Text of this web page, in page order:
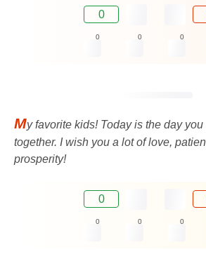
0
0 0 0
My favorite kids! Today is the day
together. I wish you a lot of love,
prosperity!
0
0 0 0